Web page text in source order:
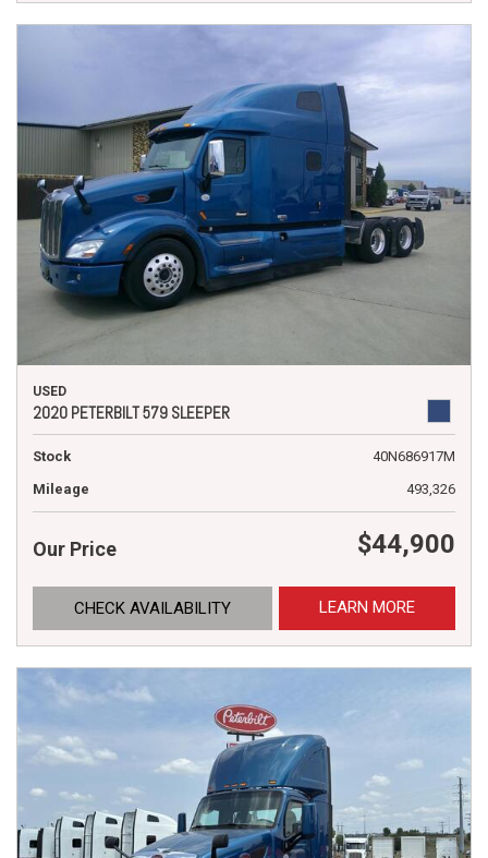
USED
2020 PETERBILT 579 SLEEPER
Stock
40N686917M
Mileage
493,326
Our Price $44,900
CHECK AVAILABILITY LEARN MORE